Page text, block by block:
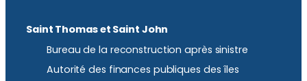
Saint Thomas et Saint John
Bureau de la reconstruction après sinistre
Autorité des finances publiques des îles